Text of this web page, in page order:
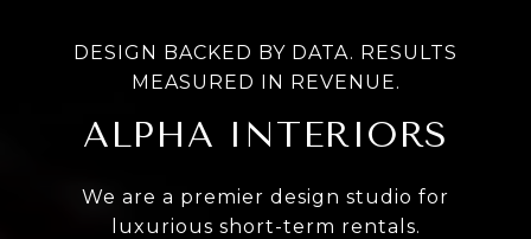
DESIGN BACKED BY DATA. RESULTS
MEASURED IN REVENUE.
ALPHA INTERIORS
We are a premier design studio for
luxurious short-term rentals.